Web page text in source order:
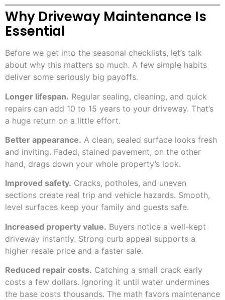
Why Driveway Maintenance Is
Essential
Before we get into the seasonal checklists, let’s talk
about why this matters so much. A few simple habits
deliver some seriously big payoffs.
Longer lifespan. Regular sealing, cleaning, and quick
repairs can add 10 to 15 years to your driveway. That’s
a huge return on a little effort.
Better appearance. A clean, sealed surface looks fresh
and inviting. Faded, stained pavement, on the other
hand, drags down your whole property’s look.
Improved safety. Cracks, potholes, and uneven
sections create real trip and vehicle hazards. Smooth,
level surfaces keep your family and guests safe.
Increased property value. Buyers notice a well-kept
driveway instantly. Strong curb appeal supports a
higher resale price and a faster sale.
Reduced repair costs. Catching a small crack early
costs a few dollars. Ignoring it until water undermines
the base costs thousands. The math favors maintenance